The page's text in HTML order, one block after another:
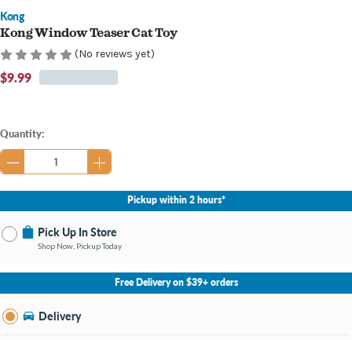
Kong
Kong Window Teaser Cat Toy
(No reviews yet)
$9.99
Current
Stock:
Quantity:
Pickup within 2 hours*
Pick Up In Store
Shop Now, Pickup Today
No Store Selected Select Store
Burton MI
Open until 9:00PM
Free Delivery on $39+ orders
Delivery